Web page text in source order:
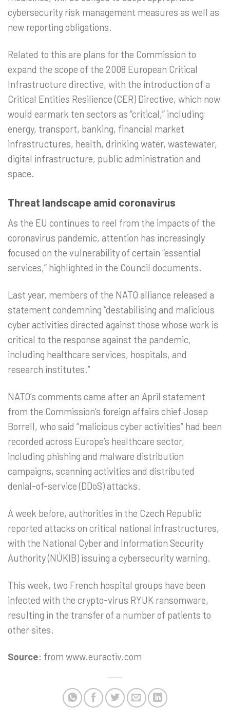
cybersecurity risk management measures as well as
new reporting obligations.
Related to this are plans for the Commission to
expand the scope of the 2008 European Critical
Infrastructure directive, with the introduction of a
Critical Entities Resilience (CER) Directive, which now
would earmark ten sectors as “critical,” including
energy, transport, banking, financial market
infrastructures, health, drinking water, wastewater,
digital infrastructure, public administration and
space.
Threat landscape amid coronavirus
As the EU continues to reel from the impacts of the
coronavirus pandemic, attention has increasingly
focused on the vulnerability of certain “essential
services,” highlighted in the Council documents.
Last year, members of the NATO alliance released a
statement condemning “destabilising and malicious
cyber activities directed against those whose work is
critical to the response against the pandemic,
including healthcare services, hospitals, and
research institutes.”
NATO’s comments came after an April statement
from the Commission’s foreign affairs chief Josep
Borrell, who said “malicious cyber activities” had been
recorded across Europe’s healthcare sector,
including phishing and malware distribution
campaigns, scanning activities and distributed
denial-of-service (DDoS) attacks.
A week before, authorities in the Czech Republic
reported attacks on critical national infrastructures,
with the National Cyber and Information Security
Authority (NÚKIB) issuing a cybersecurity warning.
This week, two French hospital groups have been
infected with the crypto-virus RYUK ransomware,
resulting in the transfer of a number of patients to
other sites.
Source: from www.euractiv.com